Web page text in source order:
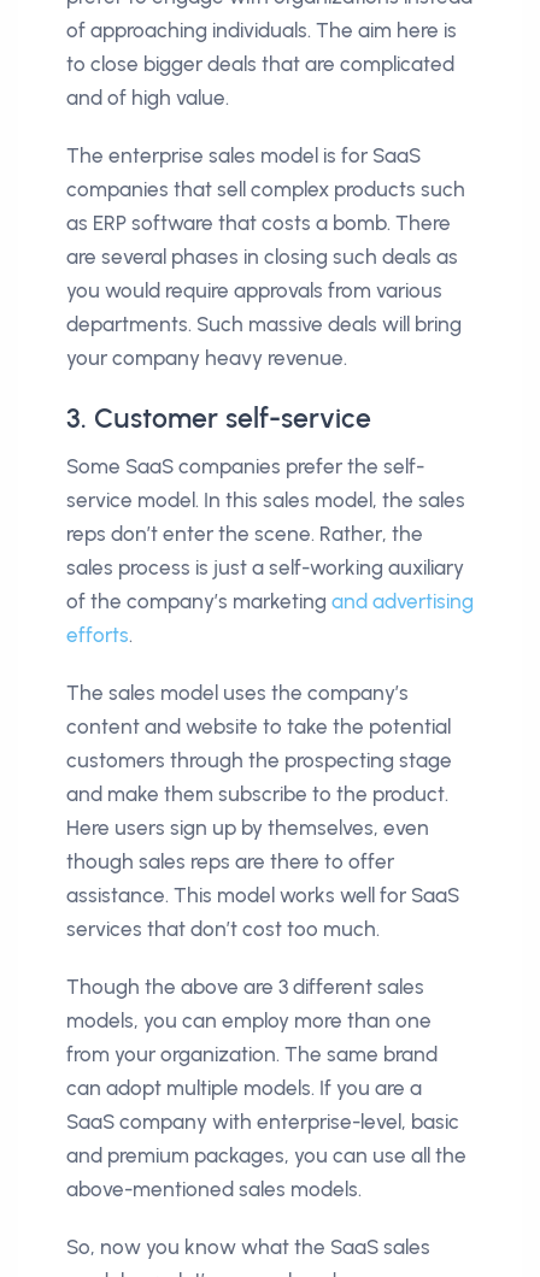
of approaching individuals. The aim here is
to close bigger deals that are complicated
and of high value.
The enterprise sales model is for SaaS
companies that sell complex products such
as ERP software that costs a bomb. There
are several phases in closing such deals as
you would require approvals from various
departments. Such massive deals will bring
your company heavy revenue.
3. Customer self-service
Some SaaS companies prefer the self-
service model. In this sales model, the sales
reps don’t enter the scene. Rather, the
sales process is just a self-working auxiliary
of the company’s marketing and advertising
efforts.
The sales model uses the company’s
content and website to take the potential
customers through the prospecting stage
and make them subscribe to the product.
Here users sign up by themselves, even
though sales reps are there to offer
assistance. This model works well for SaaS
services that don’t cost too much.
Though the above are 3 different sales
models, you can employ more than one
from your organization. The same brand
can adopt multiple models. If you are a
SaaS company with enterprise-level, basic
and premium packages, you can use all the
above-mentioned sales models.
So, now you know what the SaaS sales